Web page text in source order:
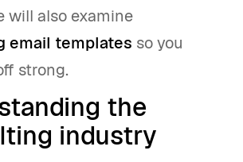
will also examine
email templates so you
strong.
the
industry